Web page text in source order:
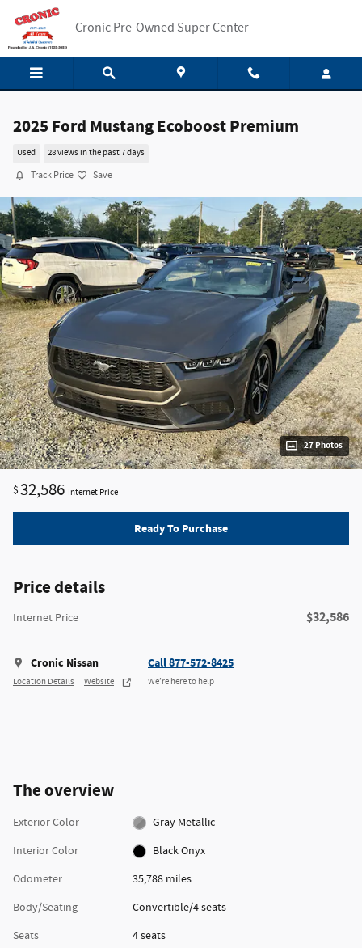
Skip to main content
Cronic Pre-Owned Super Center
2025 Ford Mustang Ecoboost Premium
Used 28 views in the past 7 days
Track Price Save
27 Photos
$32,586 Internet Price
Ready To Purchase
Price details
Internet Price $32,586
Cronic Nissan
Location Details Website
Call 877-572-8425
We’re here to help
The overview
Exterior Color
Gray Metallic
Interior Color
Black Onyx
Odometer
35,788 miles
Body/Seating
Convertible/4 seats
Seats
4 seats